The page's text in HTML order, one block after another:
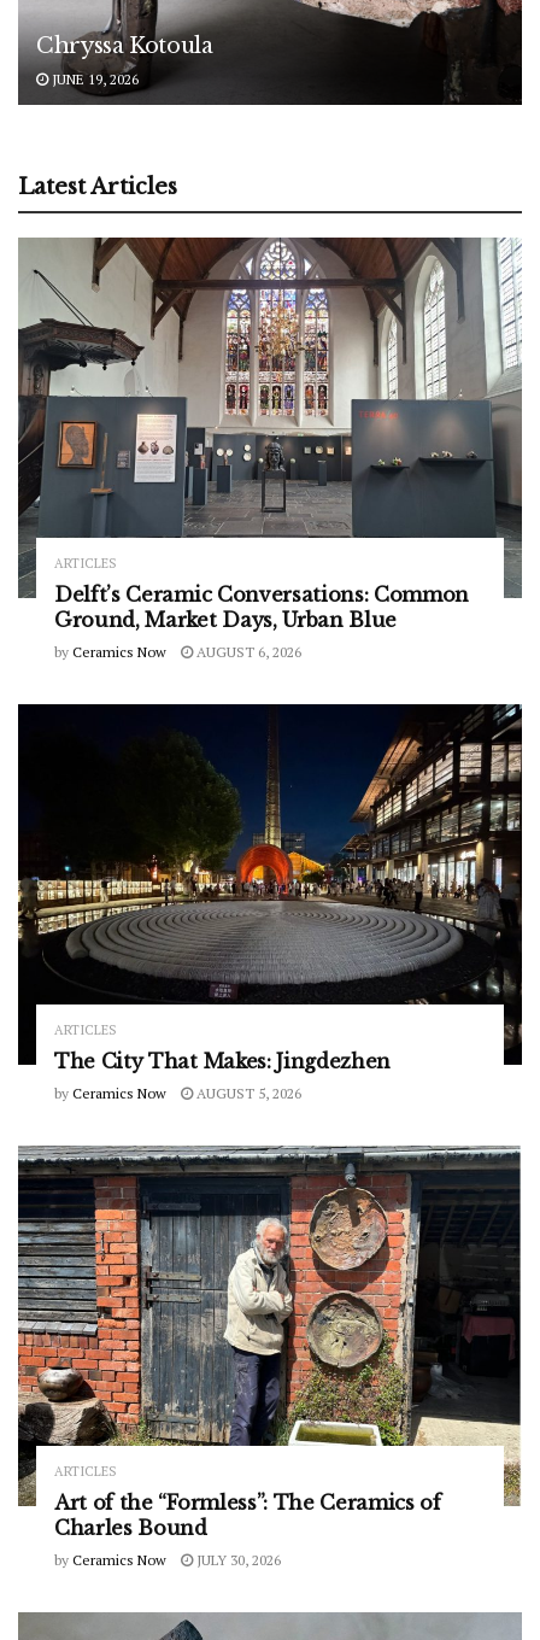
Chryssa Kotoula
JUNE 19, 2026
Latest Articles
ARTICLES
Delft’s Ceramic Conversations: Common
Ground, Market Days, Urban Blue
by Ceramics Now AUGUST 6, 2026
ARTICLES
The City That Makes: Jingdezhen
by Ceramics Now AUGUST 5, 2026
ARTICLES
Art of the “Formless”: The Ceramics of
Charles Bound
by Ceramics Now JULY 30, 2026